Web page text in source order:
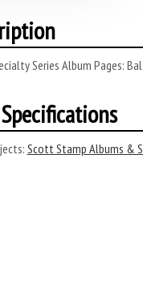
Series Album Pages:
Scott Stamp Albums &